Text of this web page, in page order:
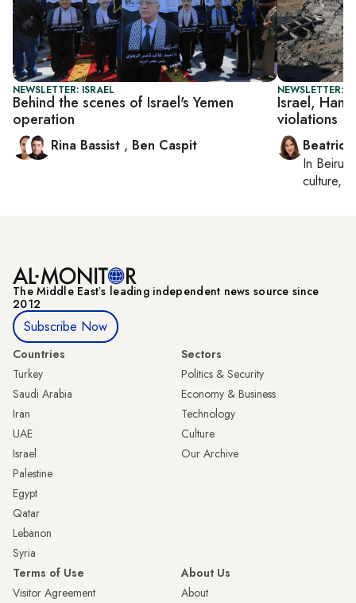
NEWSLETTER: ISRAEL
Behind the scenes of Israel's Yemen
operation
Rina Bassist , Ben Caspit
NEWSLETTER:
Israel,
violations
Beatrice
In Beirut
culture,
The Middle Eastʼs leading independent news source since
2012
Subscribe Now
Countries
Turkey
Saudi Arabia
Iran
UAE
Israel
Palestine
Egypt
Qatar
Lebanon
Syria
Sectors
Politics & Security
Economy & Business
Technology
Culture
Our Archive
Terms of Use
Visitor Agreement
About Us
About